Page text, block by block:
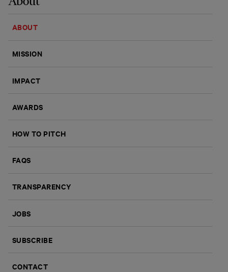
ABOUT
MISSION
IMPACT
AWARDS
HOW TO PITCH
FAQS
TRANSPARENCY
JOBS
SUBSCRIBE
CONTACT